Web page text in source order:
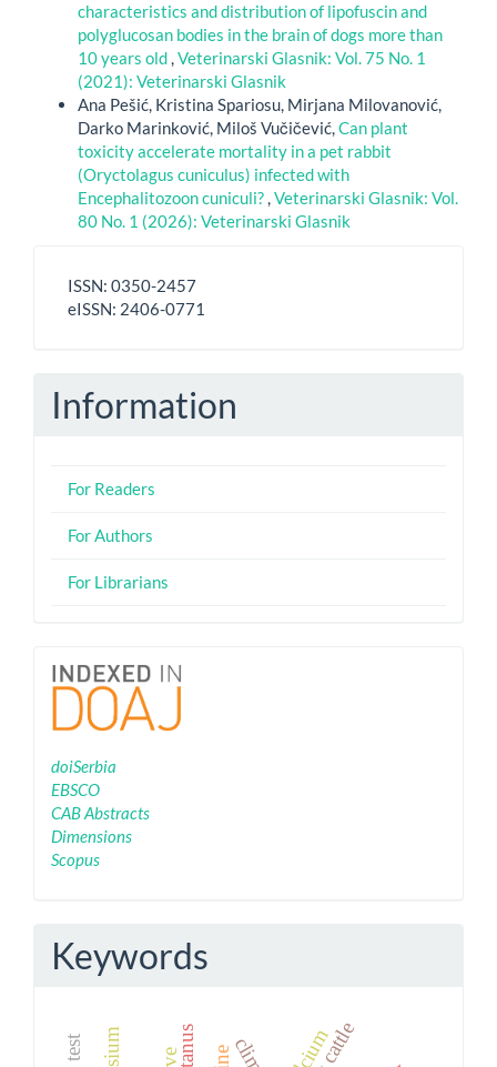
characteristics and distribution of lipofuscin and
polyglucosan bodies in the brain of dogs more than
10 years old,Veterinarski Glasnik: Vol. 75 No. 1
(2021): Veterinarski Glasnik
Ana Pešić, Kristina Spariosu, Mirjana Milovanović,
Darko Marinković, Miloš Vučičević,Can plant
toxicity accelerate mortality in a pet rabbit
(Oryctolagus cuniculus) infected with
Encephalitozoon cuniculi?,Veterinarski Glasnik: Vol.
80 No. 1 (2026): Veterinarski Glasnik
ISSN
ISSN: 0350-2457
eISSN: 2406-0771
Information
For Readers
For Authors
For Librarians
Indexing
doiSerbia
EBSCO
CAB Abstracts
Dimensions
Scopus
Keywords
tetanus